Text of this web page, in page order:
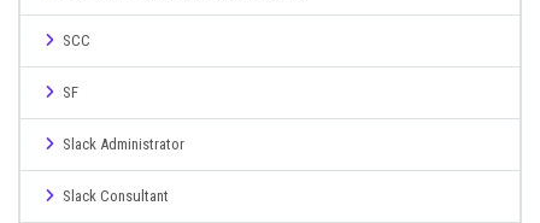
SCC
SF
Slack Administrator
Slack Consultant